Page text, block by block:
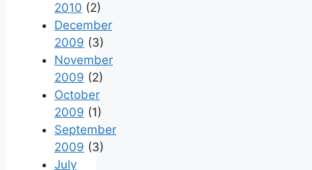
2010 (2)
December
2009 (3)
November
2009 (2)
October
2009 (1)
September
2009 (3)
July